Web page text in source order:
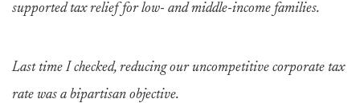
supported tax relief for low- and middle-income families.
Last time I checked, reducing our uncompetitive corporate tax
rate was a bipartisan objective.